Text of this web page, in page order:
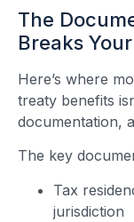
The
Breaks
Here’s where
treaty benefits
documentation,
The key
Tax
jurisdiction